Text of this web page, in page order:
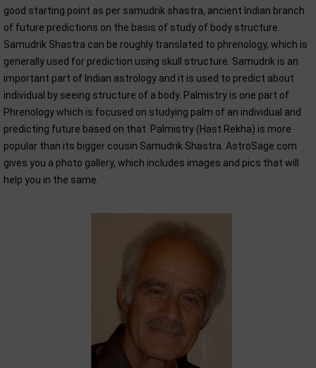
good starting point as per samudrik shastra, ancient Indian branch
of future predictions on the basis of study of body structure.
Samudrik Shastra can be roughly translated to phrenology, which is
generally used for prediction using skull structure. Samudrik is an
important part of Indian astrology and it is used to predict about
individual by seeing structure of a body. Palmistry is one part of
Phrenology which is focused on studying palm of an individual and
predicting future based on that. Palmistry (Hast Rekha) is more
popular than its bigger cousin Samudrik Shastra. AstroSage.com
gives you a photo gallery, which includes images and pics that will
help you in the same.